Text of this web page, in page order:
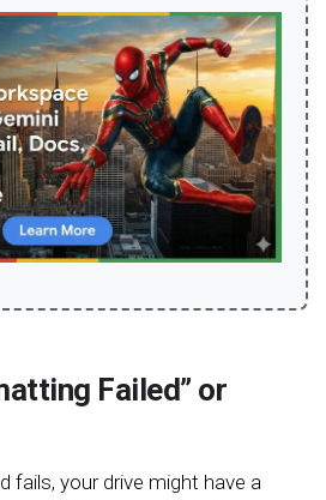
Failed” or
fails, your drive might have a